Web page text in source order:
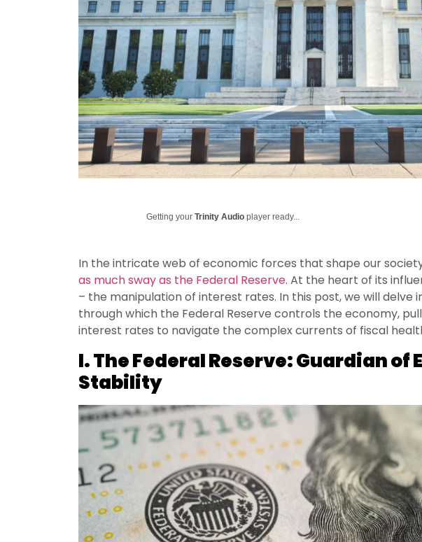
Getting your Trinity Audio player ready...
In the intricate web of economic forces that shape our
as much sway as the Federal Reserve. At the heart of its
– the manipulation of interest rates. In this post, we will delve
through which the Federal Reserve controls the economy,
interest rates to navigate the complex currents of fiscal
I. The Federal Reserve: Guardian of
Stability